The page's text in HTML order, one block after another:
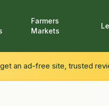
Farmers
Markets
an ad-free site, trusted